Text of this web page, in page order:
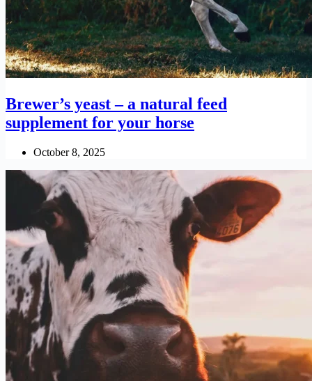
Brewer’s yeast – a natural feed
supplement for your horse
October 8, 2025